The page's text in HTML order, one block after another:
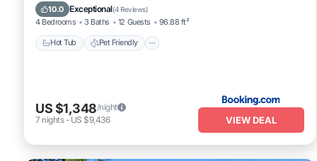
10.0 Exceptional(4 Reviews)
4 Bedrooms 3 Baths 12 Guests 96.88 ft²
Hot Tub Pet Friendly
Air Conditioner
US $1,348/night
7 nights- US $9,436 VIEW DEAL